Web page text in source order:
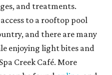
and treatments.
to a rooftop pool
and there are many
enjoying light bites and
Creek Café. More